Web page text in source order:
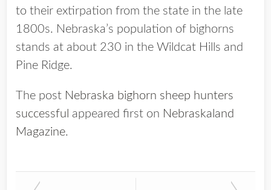
to their extirpation from the state in the late
1800s. Nebraska’s population of bighorns
stands at about 230 in the Wildcat Hills and
Pine Ridge.
The post Nebraska bighorn sheep hunters
successful appeared first on Nebraskaland
Magazine.